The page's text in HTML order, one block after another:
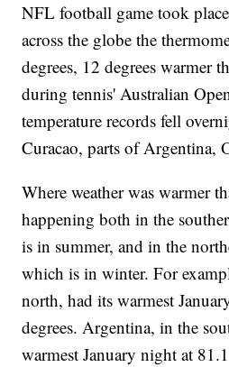
NFL football game took
across the globe the
degrees, 12 degrees warmer
during tennis' Australian
temperature records fell
Curacao, parts of Argentina,
Where weather was warmer
happening both in the
is in summer, and in the
which is in winter. For
north, had its warmest
degrees. Argentina, in the
warmest January night at